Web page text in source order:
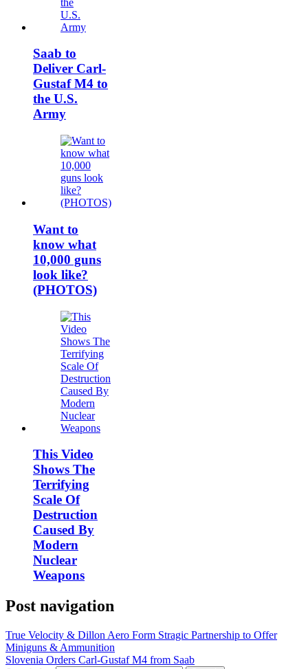
Saab to
Deliver Carl-
Gustaf M4 to
the U.S.
Army
Want to
know what
10,000 guns
look like?
(PHOTOS)
This Video
Shows The
Terrifying
Scale Of
Destruction
Caused By
Modern
Nuclear
Weapons
Post navigation
True Velocity & Dillon Aero Form Stragic Partnership to Offer
Miniguns & Ammunition
Slovenia Orders Carl-Gustaf M4 from Saab